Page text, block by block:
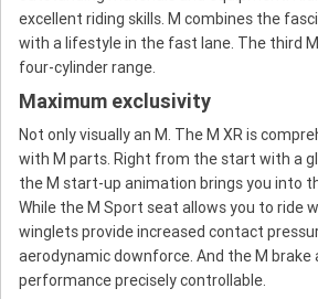
excellent riding skills. M combines the
with a lifestyle in the fast lane. The third
four-cylinder range.
Maximum exclusivity
Not only visually an M. The M XR is
with M parts. Right from the start with a
the M start-up animation brings you into
While the M Sport seat allows you to ride
winglets provide increased contact
aerodynamic downforce. And the M brake
performance precisely controllable.